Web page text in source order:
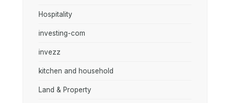
Hospitality
investing-com
invezz
kitchen and household
Land & Property